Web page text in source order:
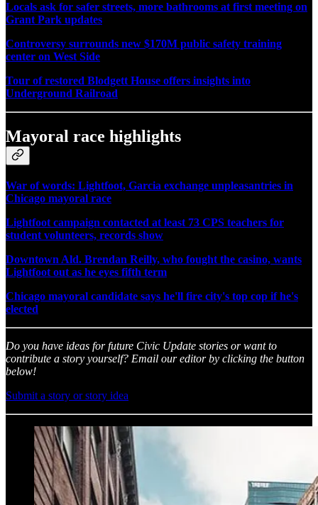
Locals ask for safer streets, more bathrooms at first meeting on
Grant Park updates
Controversy surrounds new $170M public safety training
center on West Side
Tour of restored Blodgett House offers insights into
Underground Railroad
Mayoral race highlights
War of words: Lightfoot, Garcia exchange unpleasantries in
Chicago mayoral race
Lightfoot campaign contacted at least 73 CPS teachers for
student volunteers, records show
Downtown Ald. Brendan Reilly, who fought the casino, wants
Lightfoot out as he eyes fifth term
Chicago mayoral candidate says he'll fire city's top cop if he's
elected
Do you have ideas for future Civic Update stories or want to
contribute a story yourself? Email our editor by clicking the button
below!
Submit a story or story idea